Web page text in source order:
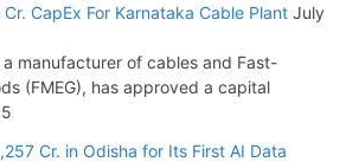
CapEx For Karnataka Cable Plant July
manufacturer of cables and Fast-
(FMEG), has approved a capital
Cr. in Odisha for Its First AI Data